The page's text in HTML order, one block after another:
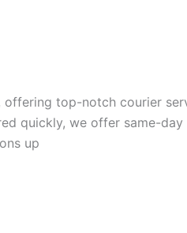
offering top-notch courier
quickly, we offer same-day
up